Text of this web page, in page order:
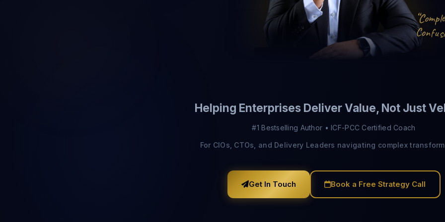
“Comple
Confusi
Helping Enterprises Deliver Value, Not Just
#1 Bestselling Author • ICF-PCC Certified Coach
For CIOs, CTOs, and Delivery Leaders navigating complex
Get In Touch Book a Free Strategy Call
Send Download Link
Protected by reCAPTCHA —Privacy · Terms